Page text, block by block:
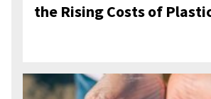
the Rising Costs of